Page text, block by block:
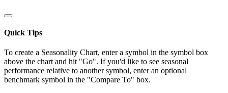
Quick Tips
To create a Seasonality Chart, enter a symbol in the symbol box
above the chart and hit "Go". If you'd like to see seasonal
performance relative to another symbol, enter an optional
benchmark symbol in the "Compare To" box.